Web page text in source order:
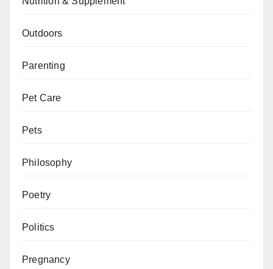
Outdoors
Parenting
Pet Care
Pets
Philosophy
Poetry
Politics
Pregnancy